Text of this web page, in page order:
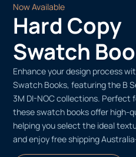
Now Available
Hard Copy
Swatch
Enhance your design process
Swatch Books, featuring the B
3M DI-NOC collections. Perfect
these swatch books offer high-
helping you select the ideal
and enjoy free shipping